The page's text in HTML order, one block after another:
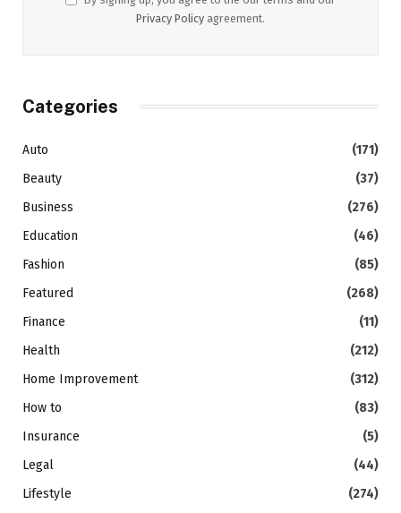
Privacy Policy agreement.
Categories
Auto
(171)
Beauty
(37)
Business
(276)
Education
(46)
Fashion
(85)
Featured
(268)
Finance
(11)
Health
(212)
Home Improvement
(312)
How to
(83)
Insurance
(5)
Legal
(44)
Lifestyle
(274)